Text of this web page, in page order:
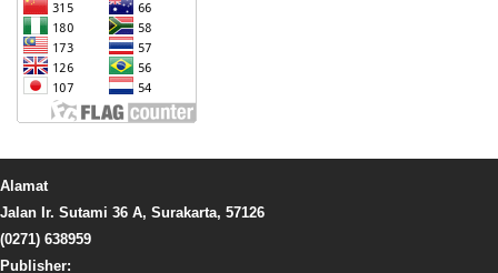
Alamat
Jalan Ir. Sutami 36 A, Surakarta, 57126
(0271) 638959
Publisher: